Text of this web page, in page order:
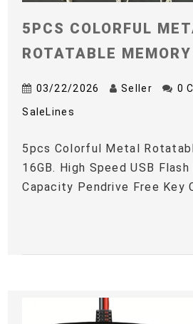
5PCS COLORFUL
ROTATABLE
03/22/2026 Seller 0
SaleLines
5pcs Colorful Metal
16GB. High Speed USB Flash
Capacity Pendrive Free Key